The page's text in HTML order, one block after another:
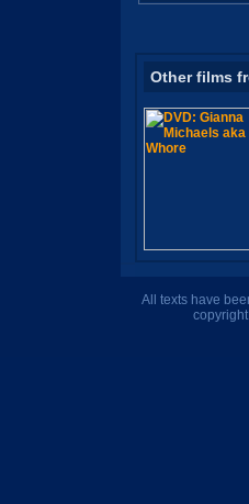
Other films
All texts have